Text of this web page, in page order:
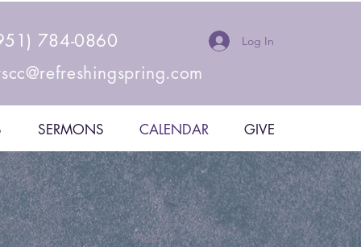
784-0860 Log In
SERMONS CALENDAR GIVE